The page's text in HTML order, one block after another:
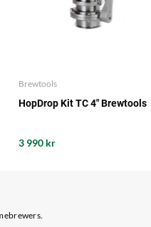
Brewtools
HopDrop Kit TC 4" Brewtools
3 990 kr